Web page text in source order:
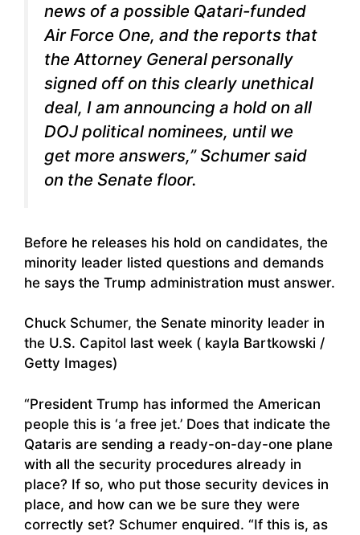
news of a possible Qatari-funded
Air Force One, and the reports that
the Attorney General personally
signed off on this clearly unethical
deal, I am announcing a hold on all
DOJ political nominees, until we
get more answers,” Schumer said
on the Senate floor.
Before he releases his hold on candidates, the
minority leader listed questions and demands
he says the Trump administration must answer.
Chuck Schumer, the Senate minority leader in
the U.S. Capitol last week ( kayla Bartkowski /
Getty Images)
“President Trump has informed the American
people this is ‘a free jet.’ Does that indicate the
Qataris are sending a ready-on-day-one plane
with all the security procedures already in
place? If so, who put those security devices in
place, and how can we be sure they were
correctly set? Schumer enquired. “If this is, as